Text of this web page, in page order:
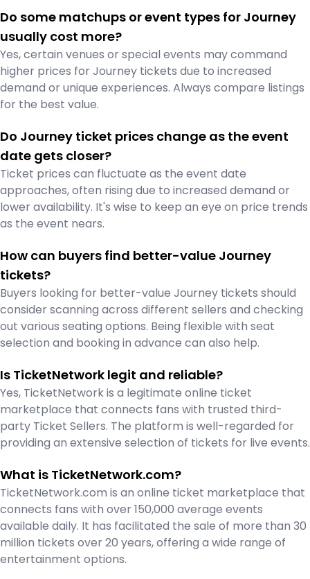
Do some matchups or event types for Journey
usually cost more?
Yes, certain venues or special events may command
higher prices for Journey tickets due to increased
demand or unique experiences. Always compare listings
for the best value.
Do Journey ticket prices change as the event
date gets closer?
Ticket prices can fluctuate as the event date
approaches, often rising due to increased demand or
lower availability. It's wise to keep an eye on price trends
as the event nears.
How can buyers find better-value Journey
tickets?
Buyers looking for better-value Journey tickets should
consider scanning across different sellers and checking
out various seating options. Being flexible with seat
selection and booking in advance can also help.
Is TicketNetwork legit and reliable?
Yes, TicketNetwork is a legitimate online ticket
marketplace that connects fans with trusted third-
party Ticket Sellers. The platform is well-regarded for
providing an extensive selection of tickets for live events.
What is TicketNetwork.com?
TicketNetwork.com is an online ticket marketplace that
connects fans with over 150,000 average events
available daily. It has facilitated the sale of more than 30
million tickets over 20 years, offering a wide range of
entertainment options.